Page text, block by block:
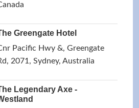
Greengate Hotel
Pacific Hwy &, Greengate
2071, Sydney, Australia
Legendary Axe -